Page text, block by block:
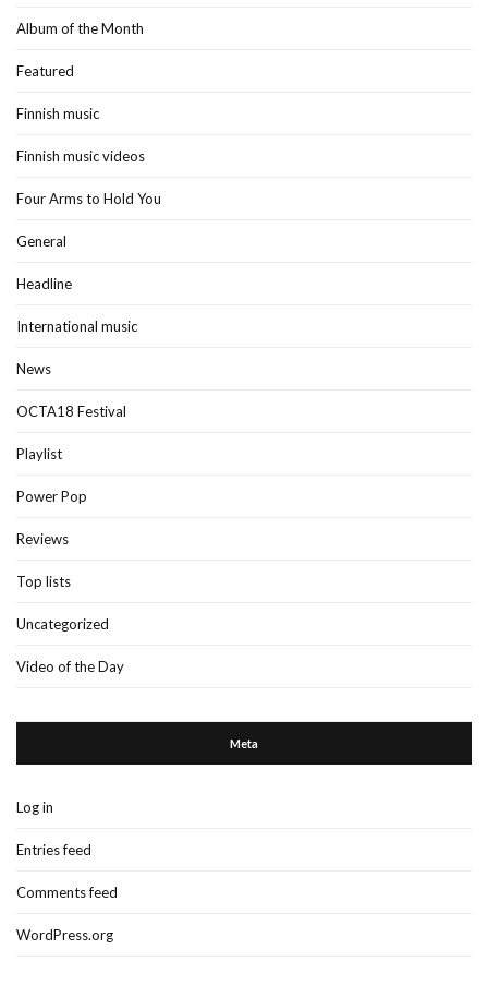
Album of the Month
Featured
Finnish music
Finnish music videos
Four Arms to Hold You
General
Headline
International music
News
OCTA18 Festival
Playlist
Power Pop
Reviews
Top lists
Uncategorized
Video of the Day
Meta
Log in
Entries feed
Comments feed
WordPress.org